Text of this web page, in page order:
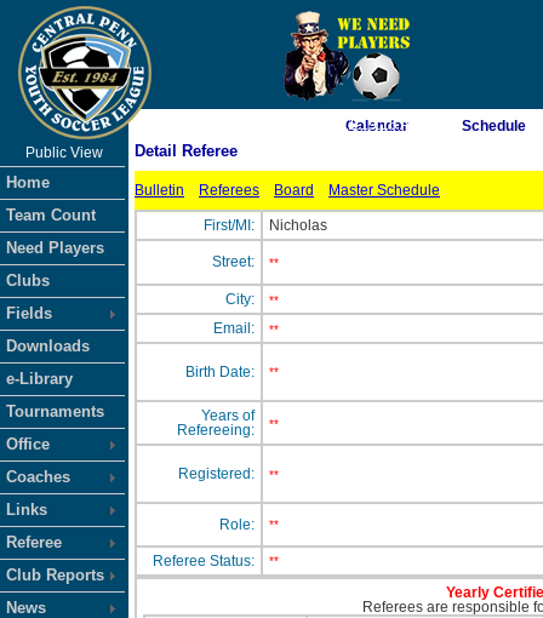
As of 8/9/2026 11:19:16 AM
Public View
Home
Team Count
Need Players
Clubs
Fields
Downloads
e-Library
Tournaments
Office
Coaches
Links
Referee
Club Reports
News
Calendar Schedule
Detail Referee
Bulletin Referees Board Master Schedule
First/MI: Nicholas
Street: **
City: **
Email: **
Birth Date: **
Years of
Refereeing:
**
Registered: **
Role: **
Referee Status: **
Yearly
Referees are responsible